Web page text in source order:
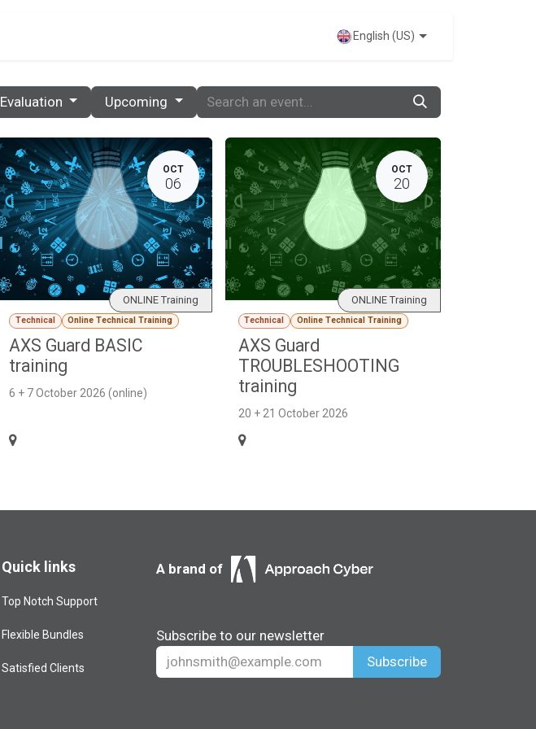
English (US)
Evaluation Upcoming
OCT
06
Technical Online Technical Training
AXS Guard BASIC
training
6 + 7 October 2026 (online)
ONLINE Training
OCT
20
Technical Online Technical Training
AXS Guard
TROUBLESHOOTING
training
20 + 21 October 2026
ONLINE Training
Quick links
Top Notch Support
Flexible Bundles
Satisfied Clients
A brand of
Subscribe to our newsletter
Subscribe